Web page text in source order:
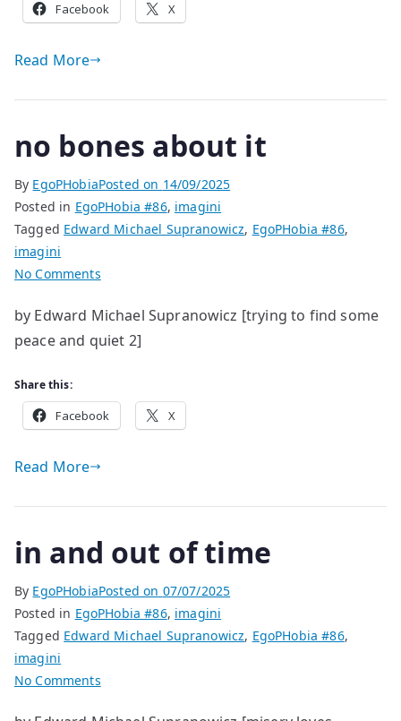
Facebook X
Read More
no bones about it
By EgoPHobiaPosted on 14/09/2025
Posted in EgoPHobia #86, imagini
Tagged Edward Michael Supranowicz, EgoPHobia #86,
imagini
No Commentson
bones
about
by Edward Michael Supranowicz [trying to find some
peace and quiet 2]
Share this:
Facebook X
Read More
in and out of time
By EgoPHobiaPosted on 07/07/2025
Posted in EgoPHobia #86, imagini
Tagged Edward Michael Supranowicz, EgoPHobia #86,
imagini
No Commentson